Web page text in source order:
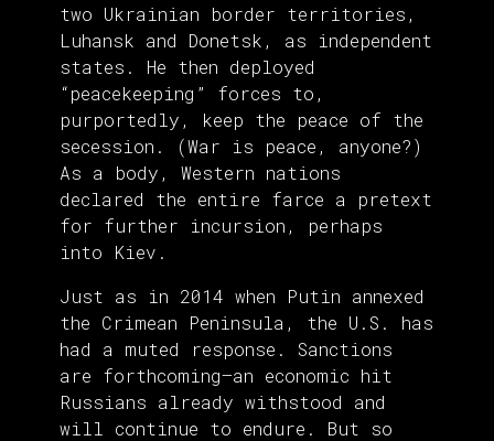
two Ukrainian border territories,
Luhansk and Donetsk, as independent
states. He then deployed
“peacekeeping” forces to,
purportedly, keep the peace of the
secession. (War is peace, anyone?)
As a body, Western nations
declared the entire farce a pretext
for further incursion, perhaps
into Kiev.
Just as in 2014 when Putin annexed
the Crimean Peninsula, the U.S. has
had a muted response. Sanctions
are forthcoming—an economic hit
Russians already withstood and
will continue to endure. But so